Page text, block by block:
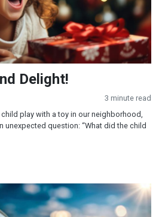
Delight!
3 minute read
play with a toy in our neighborhood,
unexpected question: “What did the child